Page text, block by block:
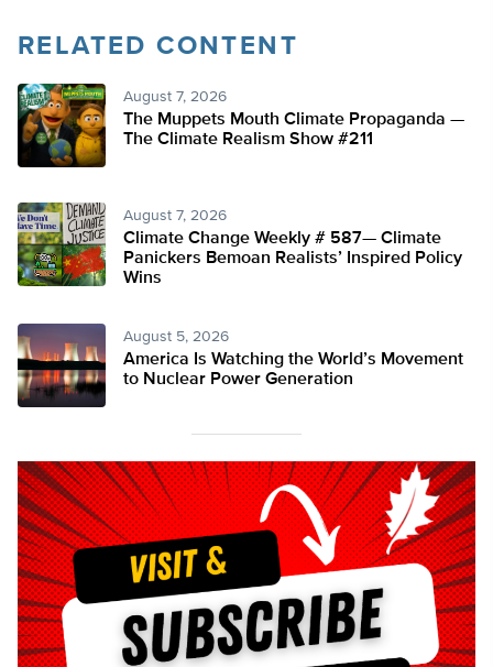
RELATED CONTENT
August 7, 2026
The Muppets Mouth Climate Propaganda —
The Climate Realism Show #211
August 7, 2026
Climate Change Weekly # 587— Climate
Panickers Bemoan Realists’ Inspired Policy
Wins
August 5, 2026
America Is Watching the World’s Movement
to Nuclear Power Generation